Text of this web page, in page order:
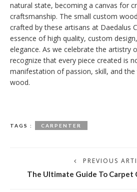
natural state, becoming a canvas for
craftsmanship. The small custom
crafted by these artisans at Daedalus
essence of high quality, custom
elegance. As we celebrate the artistry
recognize that every piece created is
manifestation of passion, skill, and
wood.
TAGS : CARPENTER
PREVIOUS
The Ultimate Guide To Carpet